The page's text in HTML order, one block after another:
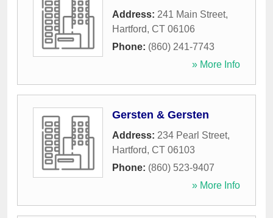
Address: 241 Main Street,
Hartford, CT 06106
Phone: (860) 241-7743
» More Info
Gersten & Gersten
Address: 234 Pearl Street,
Hartford, CT 06103
Phone: (860) 523-9407
» More Info